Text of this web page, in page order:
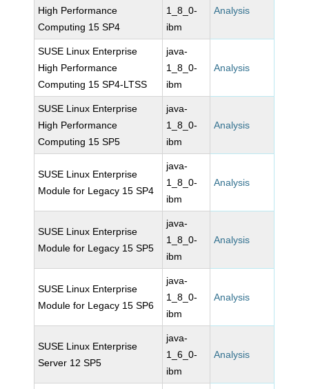
High Performance
Computing 15 SP4
1_8_0-
ibm
Analysis
SUSE Linux Enterprise
High Performance
Computing 15 SP4-LTSS
java-
1_8_0-
ibm
Analysis
SUSE Linux Enterprise
High Performance
Computing 15 SP5
java-
1_8_0-
ibm
Analysis
SUSE Linux Enterprise
Module for Legacy 15 SP4
java-
1_8_0-
ibm
Analysis
SUSE Linux Enterprise
Module for Legacy 15 SP5
java-
1_8_0-
ibm
Analysis
SUSE Linux Enterprise
Module for Legacy 15 SP6
java-
1_8_0-
ibm
Analysis
SUSE Linux Enterprise
Server 12 SP5
java-
1_6_0-
ibm
Analysis